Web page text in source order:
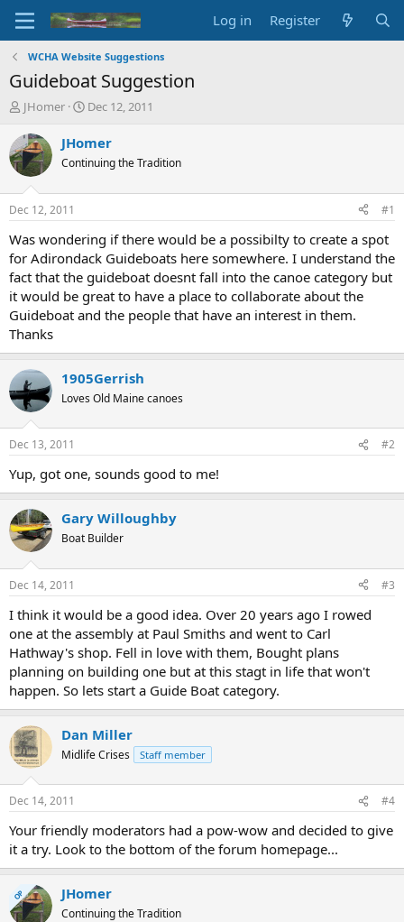
Log in Register
WCHA Website Suggestions
Guideboat Suggestion
T
r
e
a
d
t
a
t
e
r
JHomer
S
a
t
t
e
Dec 12, 2011
JHomer
Continuing the Tradition
Dec 12, 2011 #1
Was wondering if there would be a possibilty to create a spot
for Adirondack Guideboats here somewhere. I understand the
fact that the guideboat doesnt fall into the canoe category but
it would be great to have a place to collaborate about the
Guideboat and the people that have an interest in them.
Thanks
1905Gerrish
Loves Old Maine canoes
Dec 13, 2011 #2
Yup, got one, sounds good to me!
Gary Willoughby
Boat Builder
Dec 14, 2011 #3
I think it would be a good idea. Over 20 years ago I rowed
one at the assembly at Paul Smiths and went to Carl
Hathway's shop. Fell in love with them, Bought plans
planning on building one but at this stagt in life that won't
happen. So lets start a Guide Boat category.
Dan Miller
Midlife Crises Staff member
Dec 14, 2011 #4
Your friendly moderators had a pow-wow and decided to give
it a try. Look to the bottom of the forum homepage...
OP JHomer
Continuing the Tradition